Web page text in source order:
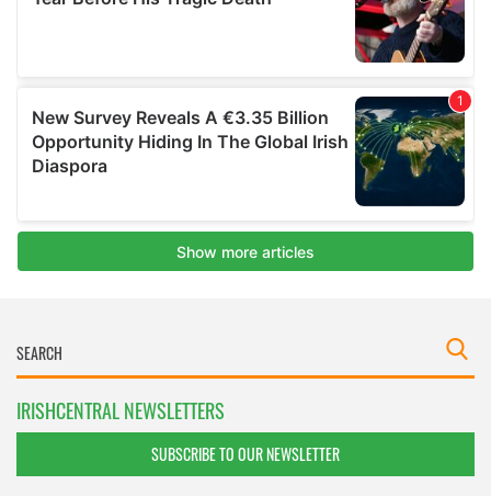
IRISHCENTRAL NEWSLETTERS
SUBSCRIBE TO OUR NEWSLETTER